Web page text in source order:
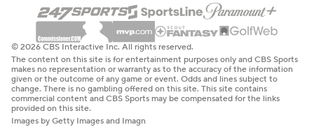
© 2026 CBS Interactive Inc. All rights reserved.
The content on this site is for entertainment purposes only and CBS Sports
makes no representation or warranty as to the accuracy of the information
given or the outcome of any game or event. Odds and lines subject to
change. There is no gambling offered on this site. This site contains
commercial content and CBS Sports may be compensated for the links
provided on this site.
Images by Getty Images and Imagn